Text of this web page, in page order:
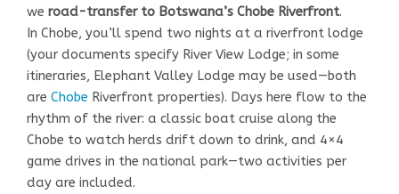
we road-transfer to Botswana’s Chobe Riverfront.
In Chobe, you’ll spend two nights at a riverfront lodge
(your documents specify River View Lodge; in some
itineraries, Elephant Valley Lodge may be used—both
are Chobe Riverfront properties). Days here flow to the
rhythm of the river: a classic boat cruise along the
Chobe to watch herds drift down to drink, and 4×4
game drives in the national park—two activities per
day are included.